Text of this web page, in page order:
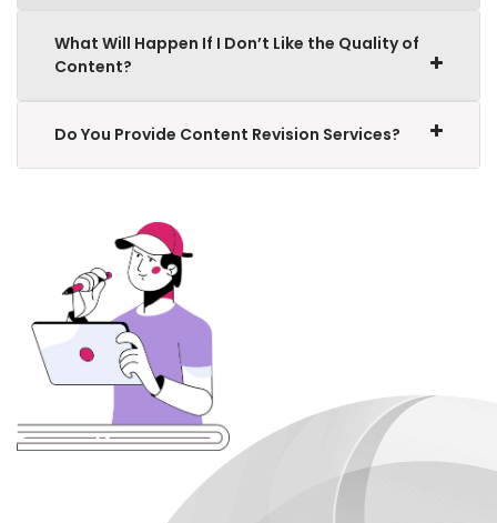
What Will Happen If I Don’t Like the Quality of
Content?
Do You Provide Content Revision Services?